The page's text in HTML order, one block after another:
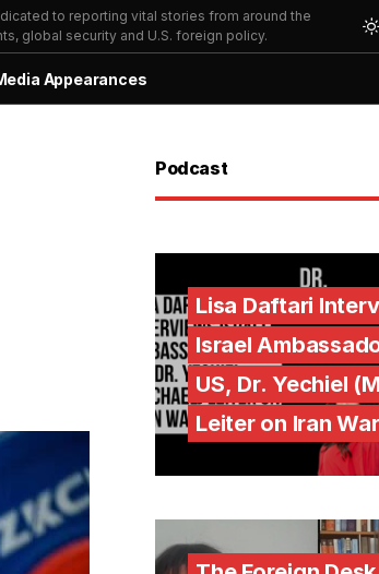
to reporting vital stories from around the
global security and U.S. foreign policy.
Appearances
Podcast
Lisa Daftari
Israel
US, Dr. Yechiel
Leiter on Iran War